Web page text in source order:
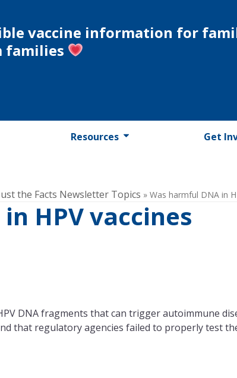
vaccine information for
families
Resources Get
the Facts Newsletter Topics »Was harmful DNA in
HPV vaccines
DNA fragments that can trigger autoimmune
that regulatory agencies failed to properly test